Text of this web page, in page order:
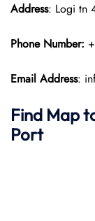
Address: Logi tn
Phone Number:
Email Address:
Find Map
Port